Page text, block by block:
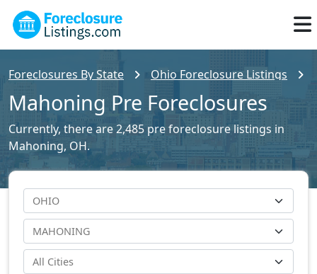
Foreclosures By State Ohio Foreclosure Listings
Mahoning Pre Foreclosures
Currently, there are 2,485 pre foreclosure listings in
Mahoning, OH.